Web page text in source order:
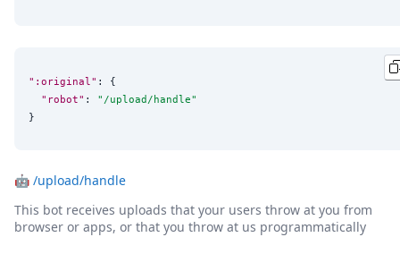
":original" : {
"robot" : " /upload/handle"
}
🤖 /upload/handle
This bot receives uploads that your users throw at you from
browser or apps, or that you throw at us programmatically